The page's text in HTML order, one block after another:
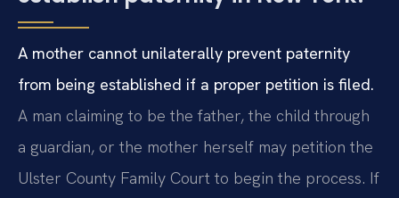
A mother cannot unilaterally prevent paternity
from being established if a proper petition is filed.
A man claiming to be the father, the child through
a guardian, or the mother herself may petition the
Ulster County Family Court to begin the process. If